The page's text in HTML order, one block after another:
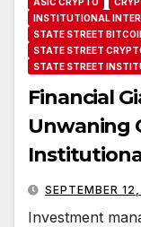
INSTITUTIONAL
STATE STREET
STATE STREET
STATE STREET
Financial
Unwaning
SEPTEMBER
Investment